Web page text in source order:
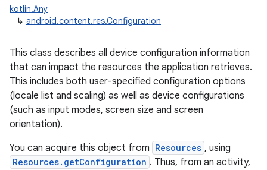
kotlin.Any
↳ android.content.res.Configuration
This class describes all device configuration information
that can impact the resources the application retrieves.
This includes both user-specified configuration options
(locale list and scaling) as well as device configurations
(such as input modes, screen size and screen
orientation).
You can acquire this object from Resources , using
Resources.getConfiguration . Thus, from an activity,